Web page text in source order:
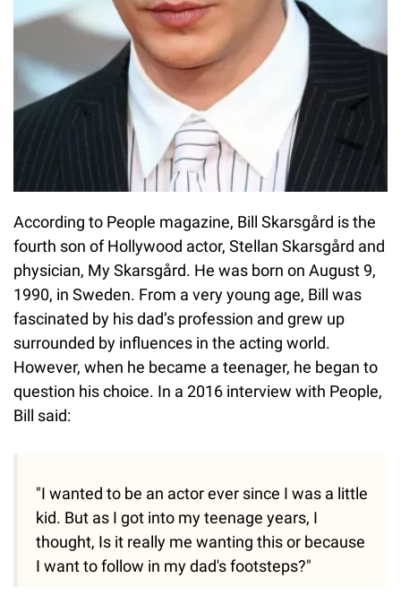
According to People magazine, Bill Skarsgård is the
fourth son of Hollywood actor, Stellan Skarsgård and
physician, My Skarsgård. He was born on August 9,
1990, in Sweden. From a very young age, Bill was
fascinated by his dad’s profession and grew up
surrounded by influences in the acting world.
However, when he became a teenager, he began to
question his choice. In a 2016 interview with People,
Bill said:
"I wanted to be an actor ever since I was a little
kid. But as I got into my teenage years, I
thought, Is it really me wanting this or because
I want to follow in my dad's footsteps?"